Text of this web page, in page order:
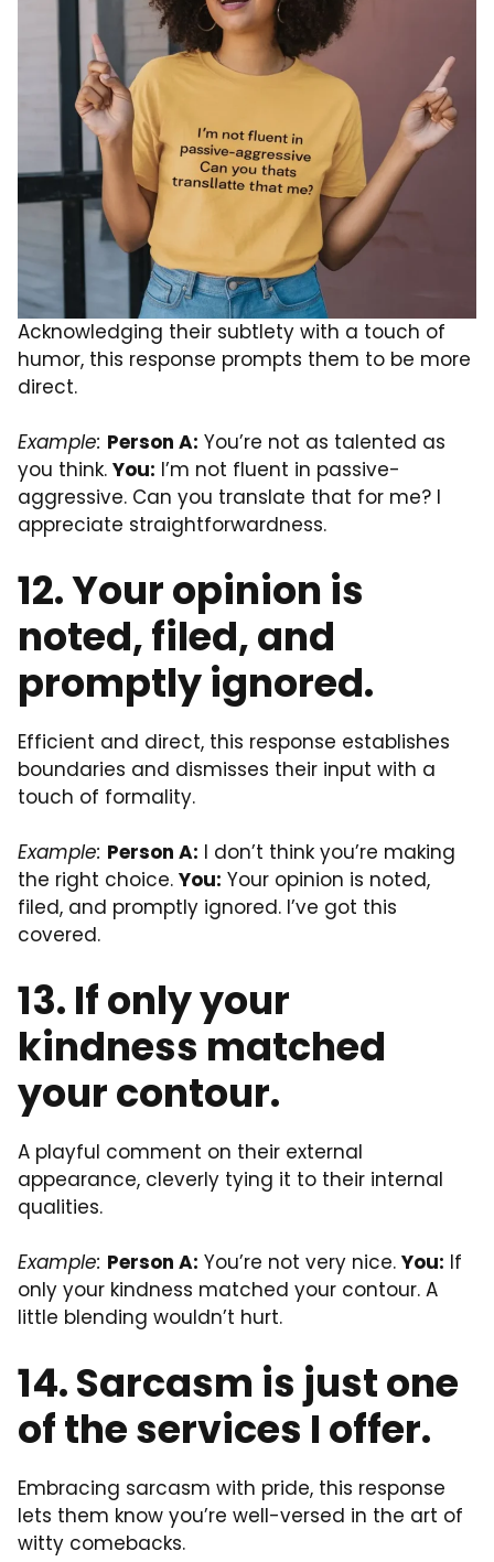
Acknowledging their subtlety with a touch of
humor, this response prompts them to be more
direct.
Example: Person A: You’re not as talented as
you think. You: I’m not fluent in passive-
aggressive. Can you translate that for me? I
appreciate straightforwardness.
12. Your opinion is
noted, filed, and
promptly ignored.
Efficient and direct, this response establishes
boundaries and dismisses their input with a
touch of formality.
Example: Person A: I don’t think you’re making
the right choice. You: Your opinion is noted,
filed, and promptly ignored. I’ve got this
covered.
13. If only your
kindness matched
your contour.
A playful comment on their external
appearance, cleverly tying it to their internal
qualities.
Example: Person A: You’re not very nice. You: If
only your kindness matched your contour. A
little blending wouldn’t hurt.
14. Sarcasm is just one
of the services I offer.
Embracing sarcasm with pride, this response
lets them know you’re well-versed in the art of
witty comebacks.